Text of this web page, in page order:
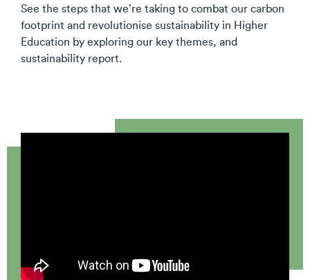
See the steps that we’re taking to combat our carbon
footprint and revolutionise sustainability in Higher
Education by exploring our key themes, and
sustainability report.